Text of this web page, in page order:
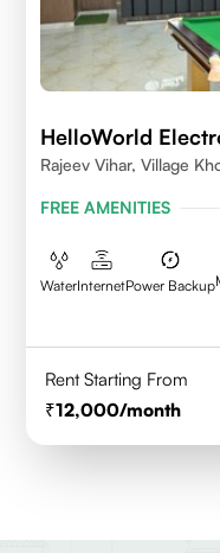
HelloWorld
Rajeev Vihar, Village
FREE AMENITIES
WaterInternetPower Backup
Rent Starting From
12,000/month